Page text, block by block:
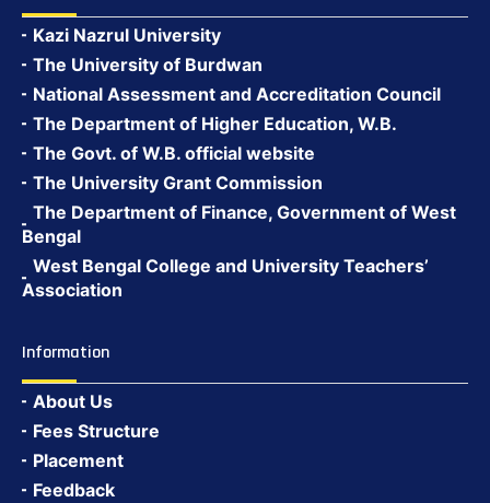
Kazi Nazrul University
The University of Burdwan
National Assessment and Accreditation Council
The Department of Higher Education, W.B.
The Govt. of W.B. official website
The University Grant Commission
The Department of Finance, Government of West
Bengal
West Bengal College and University Teachers’
Association
Information
About Us
Fees Structure
Placement
Feedback